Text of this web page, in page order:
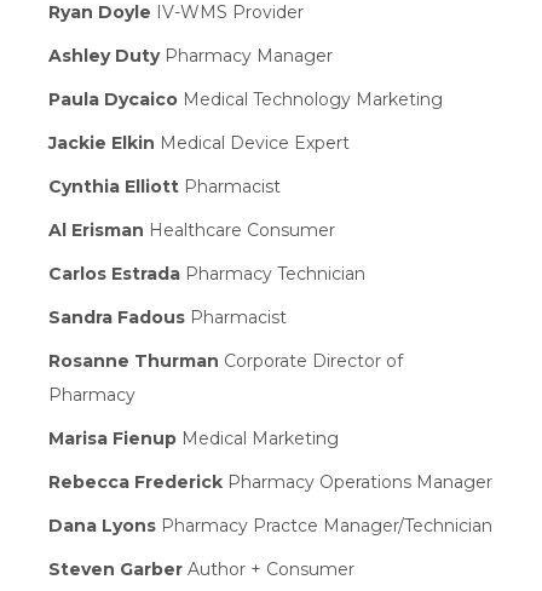
Ryan Doyle IV-WMS Provider
Ashley DutyPharmacy Manager
Paula Dycaico Medical Technology Marketing
Jackie Elkin Medical Device Expert
Cynthia Elliott Pharmacist
Al Erisman Healthcare Consumer
Carlos Estrada Pharmacy Technician
Sandra Fadous Pharmacist
Rosanne Thurman Corporate Director of
Pharmacy
Marisa Fienup Medical Marketing
Rebecca Frederick Pharmacy Operations Manager
Dana Lyons Pharmacy Practce Manager/Technician
Steven Garber Author + Consumer